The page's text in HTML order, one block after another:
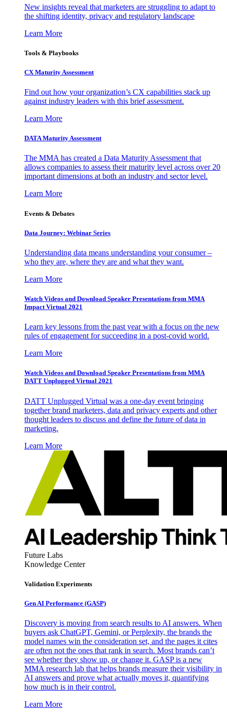
New insights reveal that marketers are struggling to adapt to
the shifting identity, privacy and regulatory landscape
Learn More
Tools & Playbooks
CX Maturity Assessment
Find out how your organization’s CX capabilities stack up
against industry leaders with this brief assessment.
Learn More
DATA Maturity Assessment
The MMA has created a Data Maturity Assessment that
allows companies to assess their maturity level across over 20
important dimensions at both an industry and sector level.
Learn More
Events & Debates
Data Journey: Webinar Series
Understanding data means understanding your consumer –
who they are, where they are and what they want.
Learn More
Watch Videos and Download Speaker Presentations from MMA
Impact Virtual 2021
Learn key lessons from the past year with a focus on the new
rules of engagement for succeeding in a post-covid world.
Learn More
Watch Videos and Download Speaker Presentations from MMA
DATT Unplugged Virtual 2021
DATT Unplugged Virtual was a one-day event bringing
together brand marketers, data and privacy experts and other
thought leaders to discuss and define the future of data in
marketing.
Learn More
Future Labs
Knowledge Center
Validation Experiments
Gen AI Performance (GASP)
Discovery is moving from search results to AI answers. When
buyers ask ChatGPT, Gemini, or Perplexity, the brands the
model names win the consideration set, and the pages it cites
are often not the ones that rank in search. Most brands can’t
see whether they show up, or change it. GASP is a new
MMA research lab that helps brands measure their visibility in
AI answers and prove what actually moves it, quantifying
how much is in their control.
Learn More